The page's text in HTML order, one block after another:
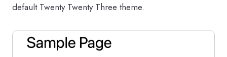
default Twenty Twenty Three theme.